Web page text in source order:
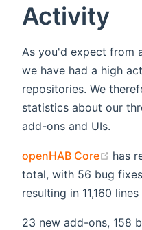
Activity
As you'd expect from
we have had a high
repositories. We
statistics about our
add-ons and UIs.
openHAB Core
has
total, with 56 bug
resulting in 11,160
23 new add-ons, 158